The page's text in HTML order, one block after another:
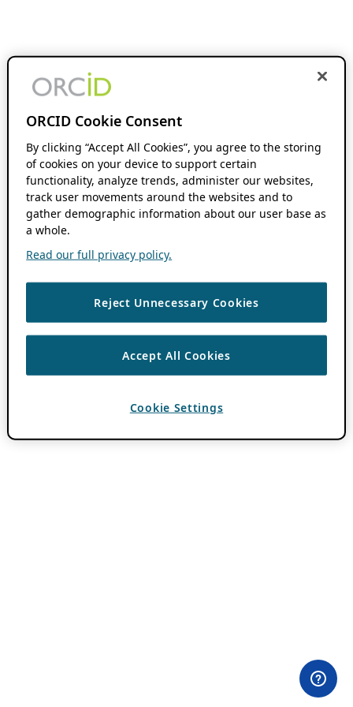
ORCID Cookie Consent
By clicking “Accept All Cookies”, you agree to the storing
of cookies on your device to support certain
functionality, analyze trends, administer our websites,
track user movements around the websites and to
gather demographic information about our user base as
a whole.
Read our full privacy policy.
Reject Unnecessary Cookies
Accept All Cookies
Cookie Settings